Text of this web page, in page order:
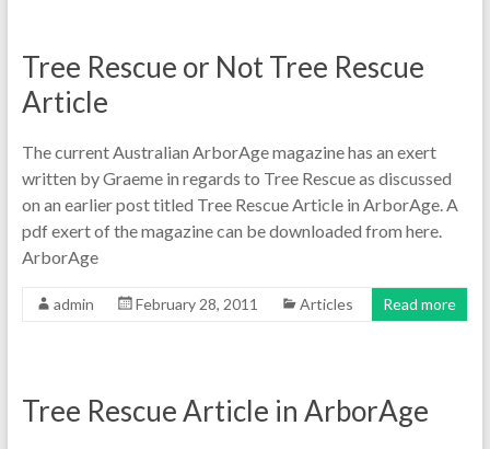
Tree Rescue or Not Tree Rescue
Article
The current Australian ArborAge magazine has an exert
written by Graeme in regards to Tree Rescue as discussed
on an earlier post titled Tree Rescue Article in ArborAge. A
pdf exert of the magazine can be downloaded from here.
ArborAge
admin February 28, 2011 Articles Read more
Tree Rescue Article in ArborAge